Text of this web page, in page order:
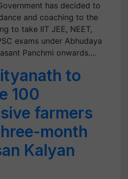
has decided to
and coaching to the
to take IIT JEE, NEET,
exams under Abhudaya
Panchmi onwards.…
to
100
farmers
month
Kalyan